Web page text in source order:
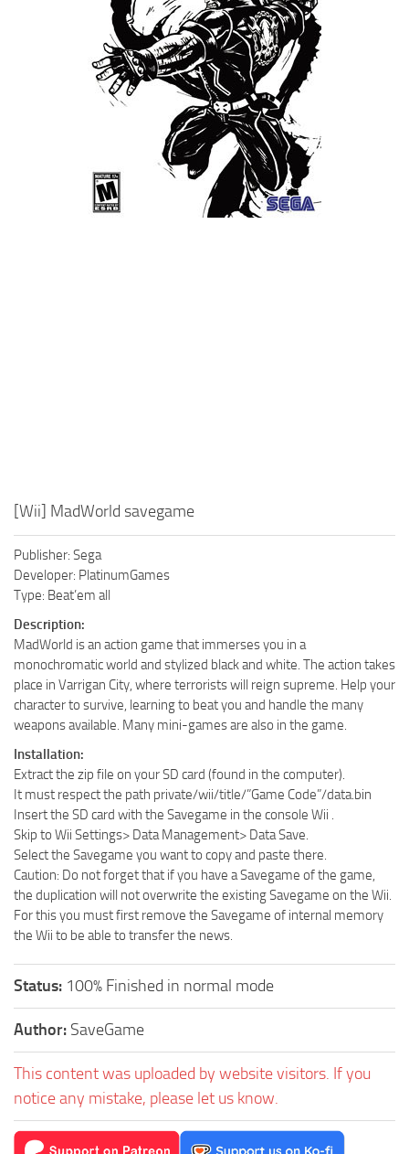
Xbox One Save Game
WII Save Game
[Wii] MadWorld savegame
Publisher: Sega
Developer: PlatinumGames
Type: Beat’em all
Description:
MadWorld is an action game that immerses you in a
monochromatic world and stylized black and white. The action takes
place in Varrigan City, where terrorists will reign supreme. Help your
character to survive, learning to beat you and handle the many
weapons available. Many mini-games are also in the game.
Installation:
Extract the zip file on your SD card (found in the computer).
It must respect the path private/wii/title/”Game Code”/data.bin
Insert the SD card with the Savegame in the console Wii .
Skip to Wii Settings> Data Management> Data Save.
Select the Savegame you want to copy and paste there.
Caution: Do not forget that if you have a Savegame of the game,
the duplication will not overwrite the existing Savegame on the Wii.
For this you must first remove the Savegame of internal memory
the Wii to be able to transfer the news.
Status: 100% Finished in normal mode
Author: SaveGame
This content was uploaded by website visitors. If you
notice any mistake, please let us know.